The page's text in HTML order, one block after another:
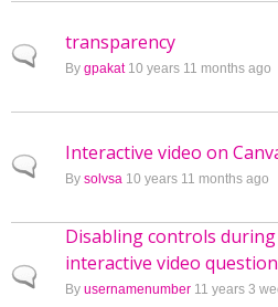
Normal topic
transparency
By gpakat10 years 11 months ago
Normal topic
Interactive video on
By solvsa 10 years 11 months ago
Normal topic
Disabling controls during
interactive video
By usernamenumber 11 years 3